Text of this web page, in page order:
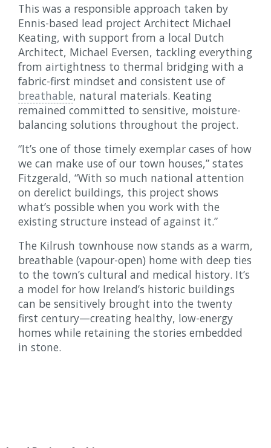
This was a responsible approach taken by
Ennis-based lead project Architect Michael
Keating, with support from a local Dutch
Architect, Michael Eversen, tackling everything
from airtightness to thermal bridging with a
fabric-first mindset and consistent use of
breathable, natural materials. Keating
remained committed to sensitive, moisture-
balancing solutions throughout the project.
“It’s one of those timely exemplar cases of how
we can make use of our town houses,” states
Fitzgerald, “With so much national attention
on derelict buildings, this project shows
what’s possible when you work with the
existing structure instead of against it.”
The Kilrush townhouse now stands as a warm,
breathable (vapour-open) home with deep ties
to the town’s cultural and medical history. It’s
a model for how Ireland’s historic buildings
can be sensitively brought into the twenty
first century—creating healthy, low-energy
homes while retaining the stories embedded
in stone.